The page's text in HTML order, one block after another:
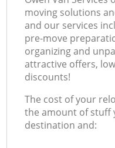
moving solutions
and our services
pre-move
organizing and
attractive offers,
discounts!
The cost of your
the amount of stuff
destination and: